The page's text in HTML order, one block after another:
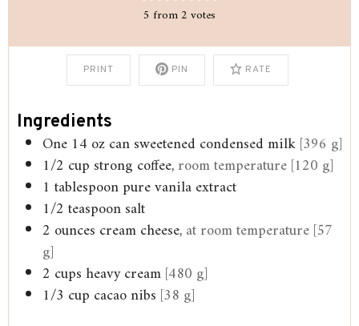
5 from 2 votes
PRINT PIN RATE
Ingredients
One 14 oz can sweetened condensed milk[396 g]
1/2 cup strong coffee,room temperature [120 g]
1 tablespoonpure vanila extract
1/2 teaspoonsalt
2 ounces cream cheese,at room temperature [57
g]
2 cupsheavy cream[480 g]
1/3 cup cacao nibs [38 g]